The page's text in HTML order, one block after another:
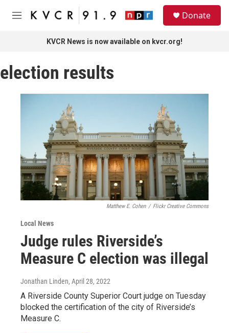
Skip to main content
M
Donate
KVCR News is now available on kvcr.org!
election results
Matthew E. Cohen / Flickr Creative Commons
Local News
Judge rules Riverside’s
Measure C election was illegal
Jonathan Linden, April 28, 2022
A Riverside County Superior Court judge on Tuesday
blocked the certification of the city of Riverside’s
Measure C.